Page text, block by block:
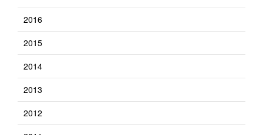
2016
2015
2014
2013
2012